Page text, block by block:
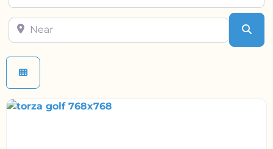
Near